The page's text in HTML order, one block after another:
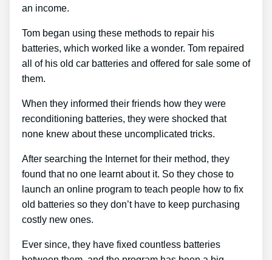
an income.
Tom began using these methods to repair his
batteries, which worked like a wonder. Tom repaired
all of his old car batteries and offered for sale some of
them.
When they informed their friends how they were
reconditioning batteries, they were shocked that
none knew about these uncomplicated tricks.
After searching the Internet for their method, they
found that no one learnt about it. So they chose to
launch an online program to teach people how to fix
old batteries so they don’t have to keep purchasing
costly new ones.
Ever since, they have fixed countless batteries